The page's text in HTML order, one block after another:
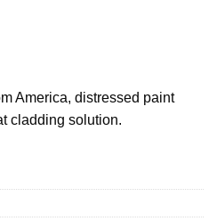
America, distressed paint
cladding solution.